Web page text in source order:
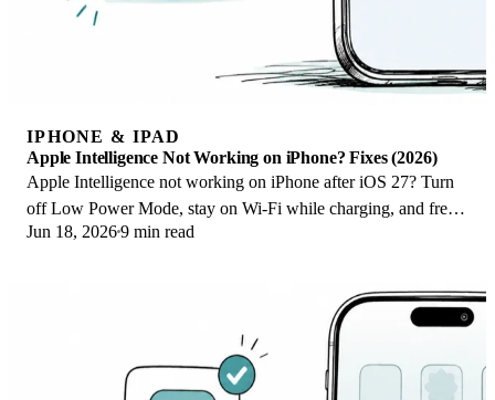
IPHONE & IPAD
Apple Intelligence Not Working on iPhone? Fixes (2026)
Apple Intelligence not working on iPhone after iOS 27? Turn
off Low Power Mode, stay on Wi-Fi while charging, and free
up 7 GB. Step-by-step fixes.
Jun 18, 20269 min read